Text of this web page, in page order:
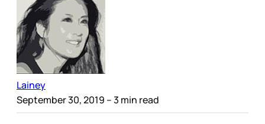
Lainey
September 30, 2019 – 3 min read